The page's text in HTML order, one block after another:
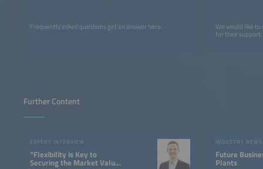
Frequently asked questions get an answer here.
We would like
for their support.
Further Content
EXPERT INTERVIEW
“Flexibility is Key to
Securing the Market Value
INDUSTRY NEWS
Future
Plants